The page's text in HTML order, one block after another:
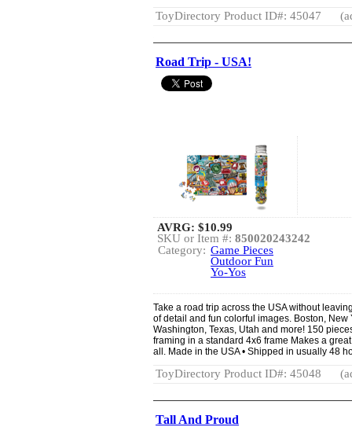
ToyDirectory Product ID#: 45047
Road Trip - USA!
AVRG: $10.99
SKU or Item #: 850020243242
Category: Game Pieces
Outdoor Fun
Yo-Yos
Take a road trip across the USA without
of detail and fun colorful images. Boston, New
Washington, Texas, Utah and more! 150
framing in a standard 4x6 frame Makes a
all. Made in the USA • Shipped in usually 48
ToyDirectory Product ID#: 45048
Tall And Proud